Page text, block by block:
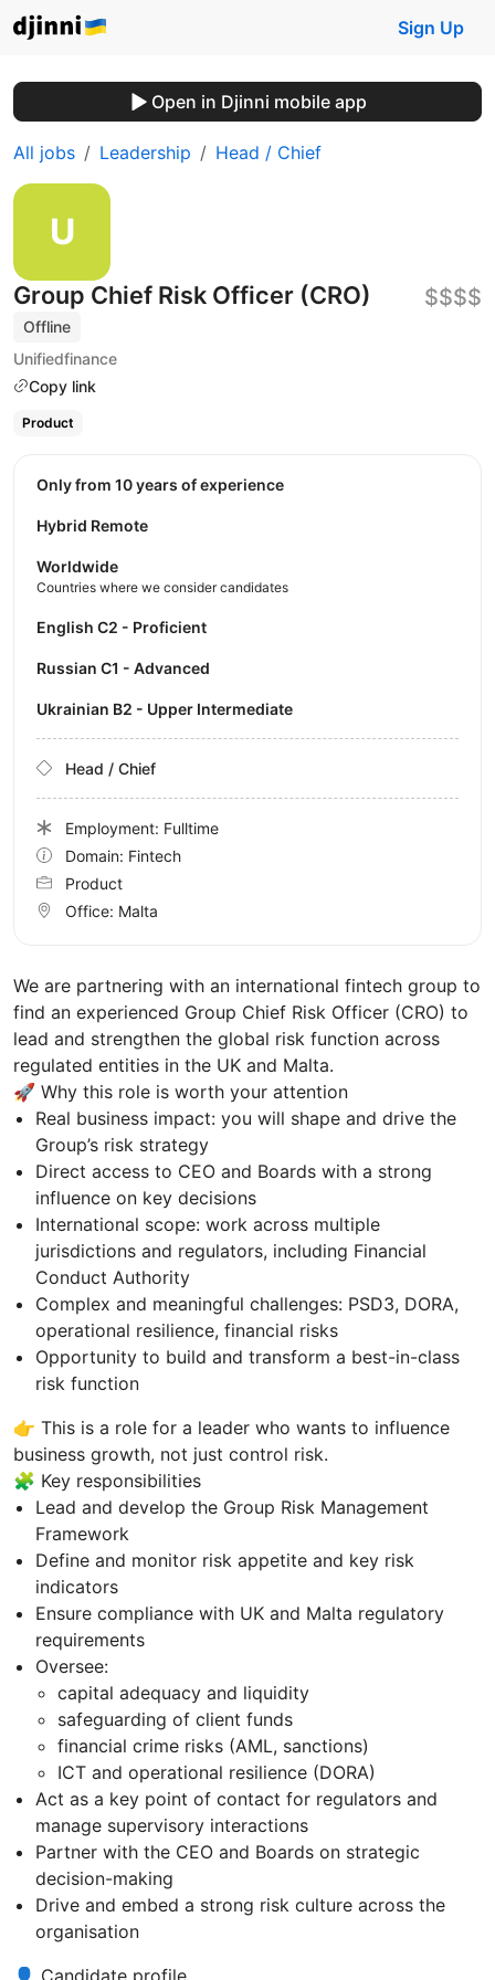
Sign Up
Open in Djinni mobile app
All jobs Leadership Head / Chief
Group Chief Risk Officer (CRO)
Offline
Unifiedfinance
Copy link
$$$$
Product
We are partnering with an international fintech group to
find an experienced Group Chief Risk Officer (CRO) to
lead and strengthen the global risk function across
regulated entities in the UK and Malta.
🚀 Why this role is worth your attention
Real business impact: you will shape and drive the
Group’s risk strategy
Direct access to CEO and Boards with a strong
influence on key decisions
International scope: work across multiple
jurisdictions and regulators, including Financial
Conduct Authority
Complex and meaningful challenges: PSD3, DORA,
operational resilience, financial risks
Opportunity to build and transform a best-in-class
risk function
👉 This is a role for a leader who wants to influence
business growth, not just control risk.
🧩 Key responsibilities
Lead and develop the Group Risk Management
Framework
Define and monitor risk appetite and key risk
indicators
Ensure compliance with UK and Malta regulatory
requirements
Oversee:
capital adequacy and liquidity
safeguarding of client funds
financial crime risks (AML, sanctions)
ICT and operational resilience (DORA)
Act as a key point of contact for regulators and
manage supervisory interactions
Partner with the CEO and Boards on strategic
decision-making
Drive and embed a strong risk culture across the
organisation
👤 Candidate profile
Only from 10 years of experience
Hybrid Remote
Worldwide
Countries where we consider candidates
English C2 - Proficient
Russian C1 - Advanced
Ukrainian B2 - Upper Intermediate
Head / Chief
Employment: Fulltime
Domain: Fintech
Product
Office: Malta